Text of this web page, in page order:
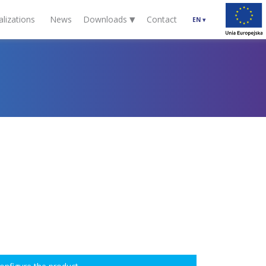
News Downloads▾ Contact EN ▾